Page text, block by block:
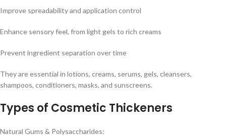
Improve spreadability and application control
Enhance sensory feel, from light gels to rich creams
Prevent ingredient separation over time
They are essential in lotions, creams, serums, gels, cleansers,
shampoos, conditioners, masks, and sunscreens.
Types of Cosmetic Thickeners
Natural Gums & Polysaccharides: